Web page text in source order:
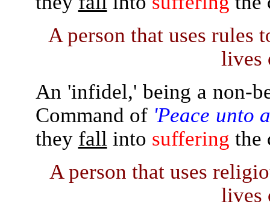
A person that uses rules
lives
An 'infidel,' being a non-
Command of 'Peace
they fall into suffering the
A person that uses
lives